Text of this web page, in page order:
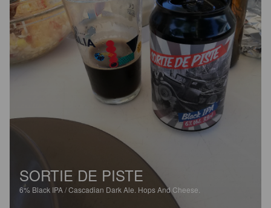
SORTIE DE PISTE
6% Black IPA / Cascadian Dark Ale. Hops And Cheese.